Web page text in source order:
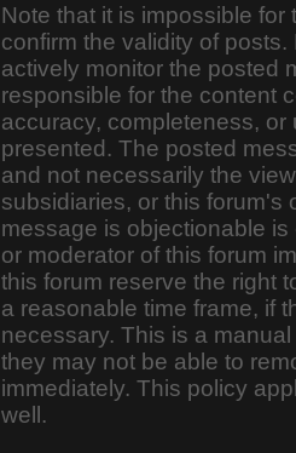
Note that it is impossible
confirm the validity of
actively monitor the posted
responsible for the content
accuracy, completeness,
presented. The posted
and not necessarily the
subsidiaries, or this forum's
message is objectionable
or moderator of this forum
this forum reserve the right
a reasonable time frame, if
necessary. This is a
they may not be able to
immediately. This policy
well.